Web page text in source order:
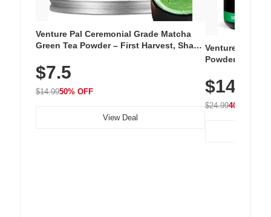
Venture Pal Ceremonial Grade Matcha
Green Tea Powder – First Harvest, Shade
Unsweetened, Vegan & Gluten-Free, 30g
Tin
$7.5
$14.9950% OFF
View Deal
Venture Pal
Powder – 9
Vitamins for
Hydration
$14.99
$24.9940% OFF